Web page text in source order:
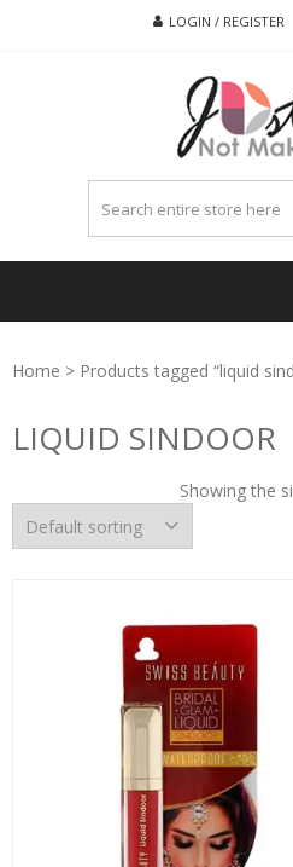
LOGIN / REGISTER
Home > Products tagged “liquid
LIQUID SINDOOR
Showing the